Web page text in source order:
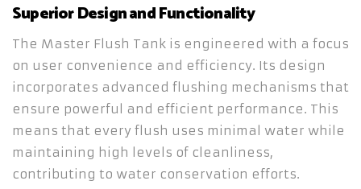
Superior Design and Functionality
The Master Flush Tank is engineered with a focus
on user convenience and efficiency. Its design
incorporates advanced flushing mechanisms that
ensure powerful and efficient performance. This
means that every flush uses minimal water while
maintaining high levels of cleanliness,
contributing to water conservation efforts.